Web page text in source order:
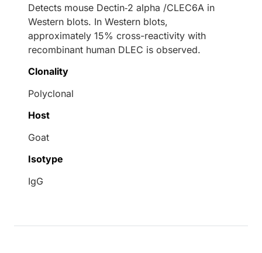
Detects mouse Dectin‑2 alpha /CLEC6A in
Western blots. In Western blots,
approximately 15% cross-reactivity with
recombinant human DLEC is observed.
Clonality
Polyclonal
Host
Goat
Isotype
IgG